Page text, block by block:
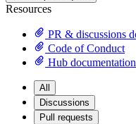
Resources
PR & discussions
Code of Conduct
Hub documentation
All
Discussions
Pull requests